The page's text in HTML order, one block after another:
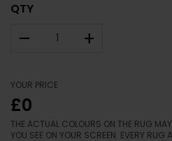
QTY
– +
YOUR PRICE
£0
THE ACTUAL COLOURS ON THE RUG
YOU SEE ON YOUR SCREEN. EVERY RUG